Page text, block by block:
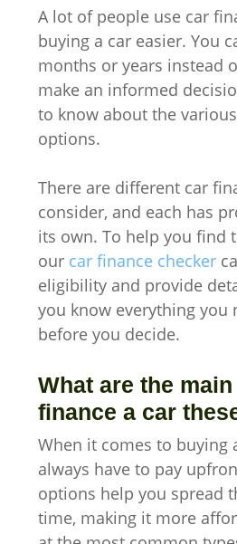
A lot of people use car
buying a car easier. You
months or years instead
make an informed
to know about the
options.
There are different car
consider, and each has
its own. To help you find
our car finance checker
eligibility and provide
you know everything you
before you decide.
What are the
finance a car
When it comes to buying
always have to pay
options help you spread
time, making it more